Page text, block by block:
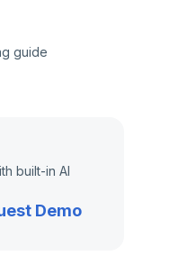
guide
built-in AI
Demo